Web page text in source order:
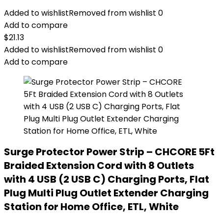
Added to wishlistRemoved from wishlist 0
Add to compare
$21.13
Added to wishlistRemoved from wishlist 0
Add to compare
Surge Protector Power Strip – CHCORE 5Ft
Braided Extension Cord with 8 Outlets
with 4 USB (2 USB C) Charging Ports, Flat
Plug Multi Plug Outlet Extender Charging
Station for Home Office, ETL, White